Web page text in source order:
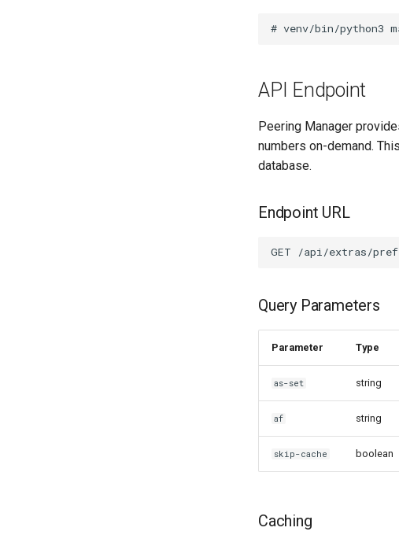
API Endpoint
Peering Manager
numbers on-demand.
database.
Endpoint URL
Query Parameters
Parameter Type
as-set string
af string
skip-cache boolean
Caching